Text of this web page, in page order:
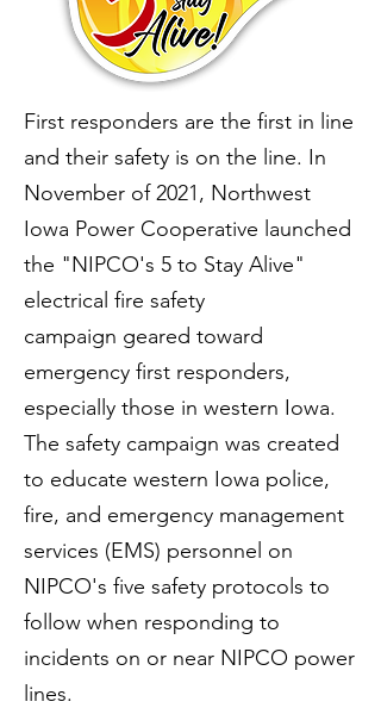
First responders are the first in line
and their safety is on the line. In
November of 2021, Northwest
Iowa Power Cooperative launched
the "NIPCO's 5 to Stay Alive"
electrical fire safety
campaign geared toward
emergency first responders,
especially those in western Iowa.
The safety campaign was created
to educate western Iowa police,
fire, and emergency management
services (EMS) personnel on
NIPCO's five safety protocols to
follow when responding to
incidents on or near NIPCO power
lines.